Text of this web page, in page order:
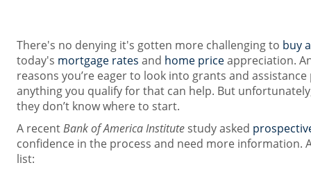
There's no denying it's gotten more challenging to buy
today's mortgage rates and home priceappreciation.
reasons you’re eager to look into grants and
anything you qualify for that can help. But
they don’t know where to start.
A recentBank of America Institute study asked
confidence in the process and need more information.
list: